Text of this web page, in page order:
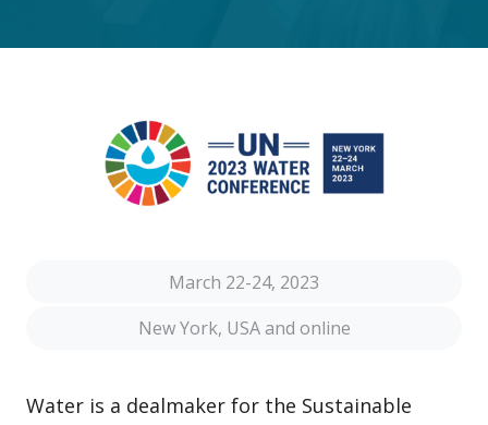
March 22-24, 2023
New York, USA and online
Water is a dealmaker for the Sustainable